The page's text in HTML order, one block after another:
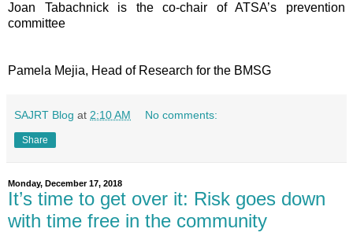
Joan Tabachnick is the co-chair of ATSA’s prevention
committee
Pamela Mejia, Head of Research for the BMSG
SAJRT Blog at 2:10 AM No comments:
Share
Monday, December 17, 2018
It’s time to get over it: Risk goes down
with time free in the community